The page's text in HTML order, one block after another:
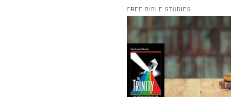
FREE BIBLE STUDIES